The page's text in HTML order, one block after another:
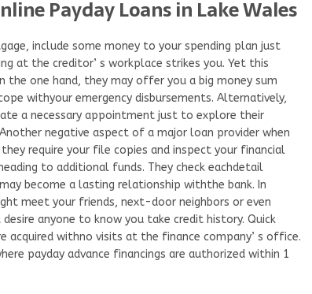
Payday Loans in Lake Wales
include some money to your spending plan just
at the creditor’ s workplace strikes you. Yet this
the one hand, they may offer you a big money sum
withyour emergency disbursements. Alternatively,
a necessary appointment just to explore their
negative aspect of a major loan provider when
require your file copies and inspect your financial
to additional funds. They check eachdetail
become a lasting relationship withthe bank. In
meet your friends, next-door neighbors or even
anyone to know you take credit history. Quick
acquired withno visits at the finance company’ s office.
payday advance financings are authorized within 1